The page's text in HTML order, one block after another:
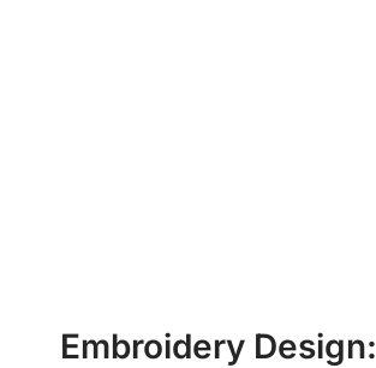
Embroidery Design: